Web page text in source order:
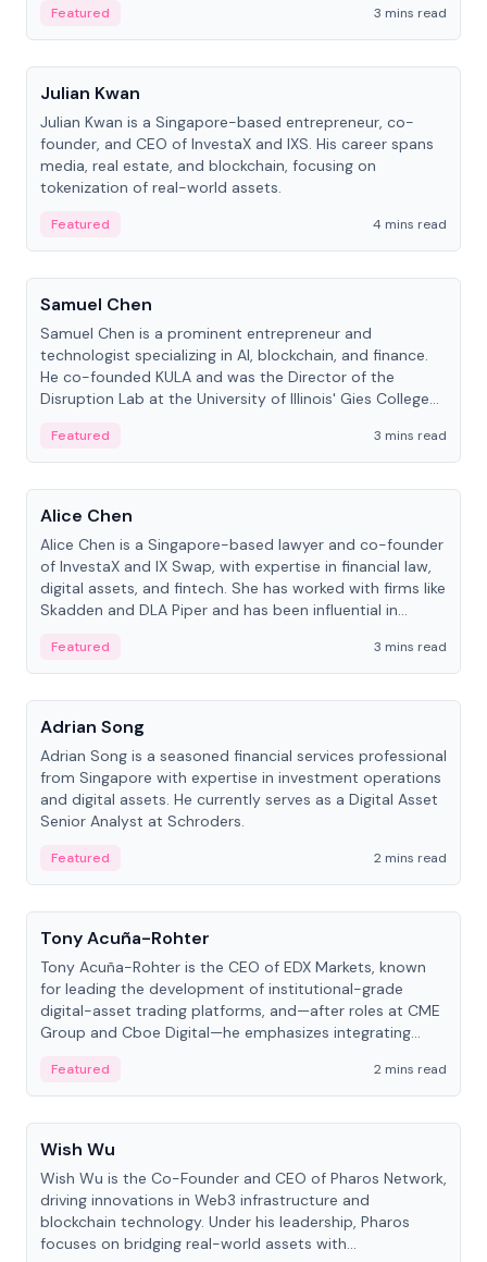
Featured
3 mins read
People
Julian Kwan
Julian Kwan is a Singapore-based entrepreneur, co-
founder, and CEO of InvestaX and IXS. His career spans
media, real estate, and blockchain, focusing on
tokenization of real-world assets.
Featured
4 mins read
People
Samuel Chen
Samuel Chen is a prominent entrepreneur and
technologist specializing in AI, blockchain, and finance.
He co-founded KULA and was the Director of the
Disruption Lab at the University of Illinois' Gies College
Featured
3 mins read
People
Alice Chen
Alice Chen is a Singapore-based lawyer and co-founder
of InvestaX and IX Swap, with expertise in financial law,
digital assets, and fintech. She has worked with firms like
Skadden and DLA Piper and has been influential in
Featured
3 mins read
People
Adrian Song
Adrian Song is a seasoned financial services professional
from Singapore with expertise in investment operations
and digital assets. He currently serves as a Digital Asset
Senior Analyst at Schroders.
Featured
2 mins read
People
Tony Acuña-Rohter
Tony Acuña-Rohter is the CEO of EDX Markets, known
for leading the development of institutional-grade
digital-asset trading platforms, and—after roles at CME
Group and Cboe Digital—he emphasizes integrating
Featured
2 mins read
People
Wish Wu
Wish Wu is the Co-Founder and CEO of Pharos Network,
driving innovations in Web3 infrastructure and
blockchain technology. Under his leadership, Pharos
focuses on bridging real-world assets with